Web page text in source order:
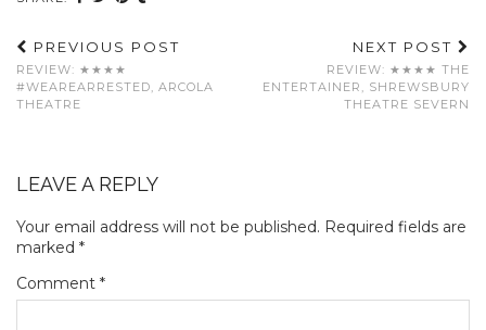
PREVIOUS POST
REVIEW: ★★★★
#WEAREARRESTED, ARCOLA
THEATRE
NEXT POST
REVIEW: ★★★★ THE
ENTERTAINER, SHREWSBURY
THEATRE SEVERN
LEAVE A REPLY
Your email address will not be published. Required fields are
marked *
Comment *